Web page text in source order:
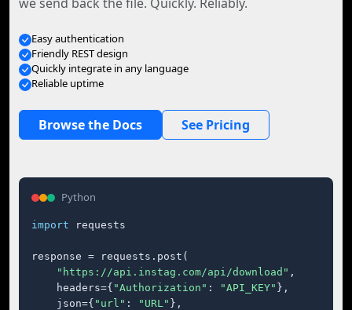
Easy authentication
Friendly REST design
Quickly integrate in any language
Reliable uptime
Browse the Docs See Pricing
Python
import requests
response = requests.post(
"https://api.instag.com/api/download" ,
    headers={
"Authorization" : "API_KEY" },
    json={
"url" : "URL" },